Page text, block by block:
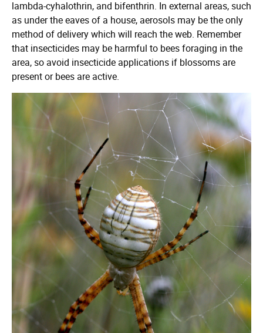
lambda-cyhalothrin, and bifenthrin. In external areas, such
as under the eaves of a house, aerosols may be the only
method of delivery which will reach the web. Remember
that insecticides may be harmful to bees foraging in the
area, so avoid insecticide applications if blossoms are
present or bees are active.